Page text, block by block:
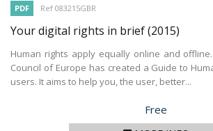
PDF Ref 083215GBR
Your digital rights in brief(2015)
Human rights apply equally online and
Council of Europe has created a Guide to
users. It aims to help you, the user, better...
Price
Free